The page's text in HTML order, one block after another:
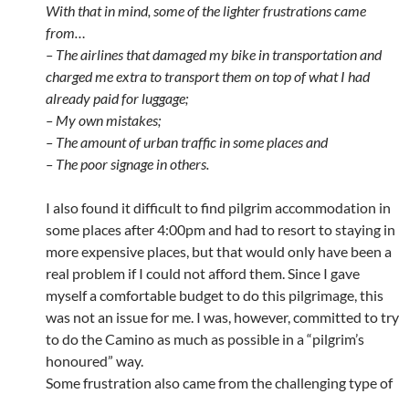
With that in mind, some of the lighter frustrations came
from…
– The airlines that damaged my bike in transportation and
charged me extra to transport them on top of what I had
already paid for luggage;
– My own mistakes;
– The amount of urban traffic in some places and
– The poor signage in others.
I also found it difficult to find pilgrim accommodation in
some places after 4:00pm and had to resort to staying in
more expensive places, but that would only have been a
real problem if I could not afford them. Since I gave
myself a comfortable budget to do this pilgrimage, this
was not an issue for me. I was, however, committed to try
to do the Camino as much as possible in a “pilgrim’s
honoured” way.
Some frustration also came from the challenging type of